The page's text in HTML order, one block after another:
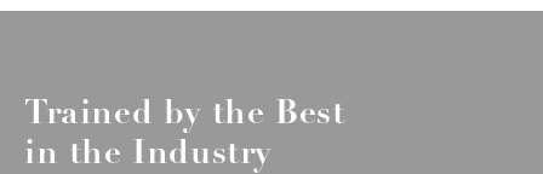
Trained by the Best
in the Industry